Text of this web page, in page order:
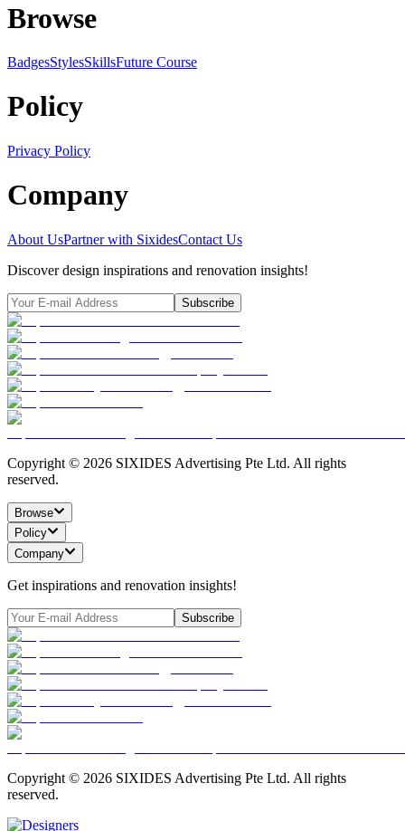
Browse
BadgesStylesSkillsFuture Course
Policy
Privacy Policy
Company
About UsPartner with SixidesContact Us
Discover design inspirations and renovation insights!
Subscribe
Copyright © 2026 SIXIDES Advertising Pte Ltd. All rights
reserved.
Browse
Policy
Company
Get inspirations and renovation insights!
Subscribe
Copyright © 2026 SIXIDES Advertising Pte Ltd. All rights
reserved.